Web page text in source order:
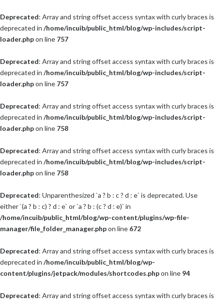
Deprecated: Array and string offset access syntax with curly braces is
deprecated in /home/incuib/public_html/blog/wp-includes/script-
loader.phpon line 757
Deprecated: Array and string offset access syntax with curly braces is
deprecated in /home/incuib/public_html/blog/wp-includes/script-
loader.phpon line 757
Deprecated: Array and string offset access syntax with curly braces is
deprecated in /home/incuib/public_html/blog/wp-includes/script-
loader.phpon line 758
Deprecated: Array and string offset access syntax with curly braces is
deprecated in /home/incuib/public_html/blog/wp-includes/script-
loader.phpon line 758
Deprecated: Unparenthesized `a ? b : c ? d : e` is deprecated. Use
either `(a ? b : c) ? d : e` or `a ? b : (c ? d : e)` in
/home/incuib/public_html/blog/wp-content/plugins/wp-file-
manager/file_folder_manager.phpon line 672
Deprecated: Array and string offset access syntax with curly braces is
deprecated in /home/incuib/public_html/blog/wp-
content/plugins/jetpack/modules/shortcodes.phpon line 94
Deprecated: Array and string offset access syntax with curly braces is